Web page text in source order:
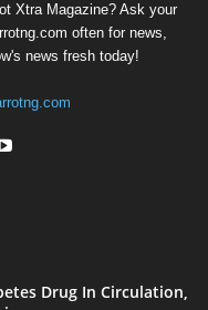
Xtra Magazine? Ask your
often for news,
news fresh today!
Drug In Circulation,